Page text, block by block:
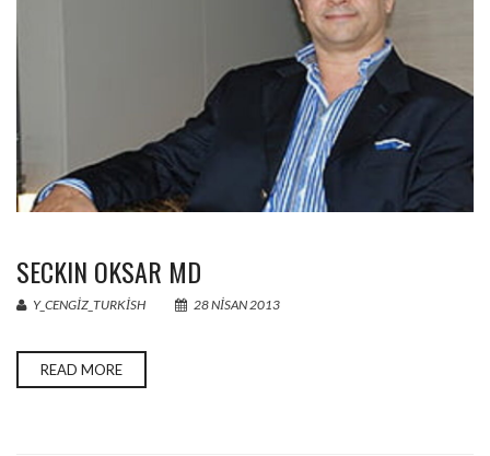
SECKIN OKSAR MD
Y_CENGIZ_TURKISH 28 NISAN 2013
READ MORE